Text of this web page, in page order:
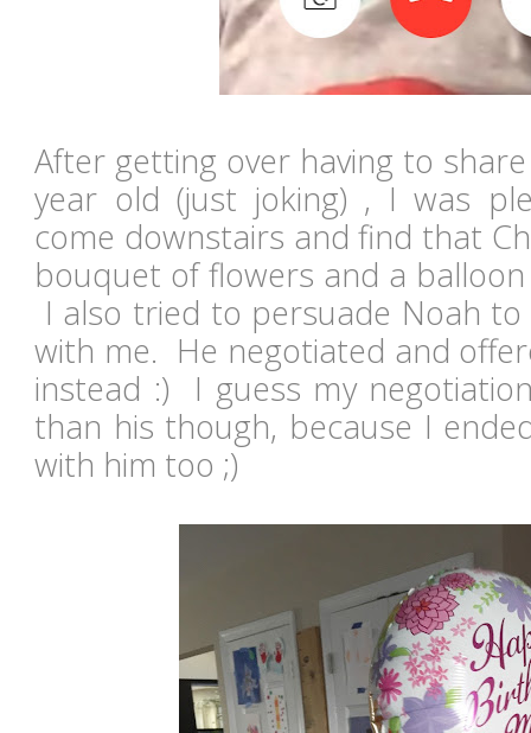
After getting over having to
year old (just joking) , I was
come downstairs and find that
bouquet of flowers and a
I also tried to persuade Noah
with me. He negotiated and
instead :) I guess my
than his though, because I
with him too ;)